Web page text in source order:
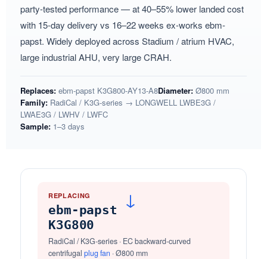
party-tested performance — at 40–55% lower landed cost
with 15-day delivery vs 16–22 weeks ex-works ebm-
papst. Widely deployed across Stadium / atrium HVAC,
large industrial AHU, very large CRAH.
Replaces: ebm-papst K3G800-AY13-A8Diameter: Ø800 mm
Family: RadiCal / K3G-series → LONGWELL LWBE3G /
LWAE3G / LWHV / LWFC
Sample: 1–3 days
REPLACING
ebm-papst
K3G800
RadiCal / K3G-series · EC backward-curved
centrifugal plug fan · Ø800 mm
→